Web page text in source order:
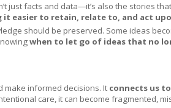
just facts and data—it’s also the stories
easier to retain, relate to, and act
should be preserved. Some ideas
when to let go of ideas that no
make informed decisions. It connects us
care, it can become fragmented,